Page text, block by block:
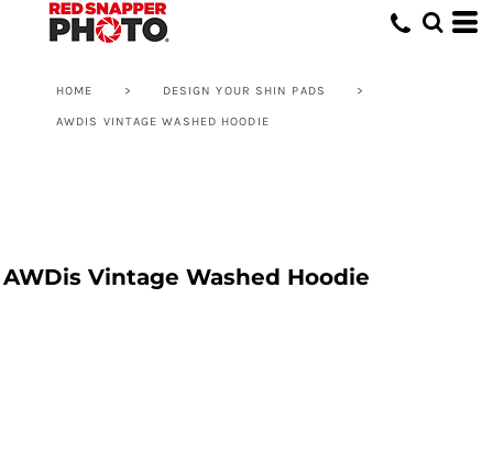
HOME > DESIGN YOUR SHIN PADS >
AWDIS VINTAGE WASHED HOODIE
AWDis Vintage Washed Hoodie